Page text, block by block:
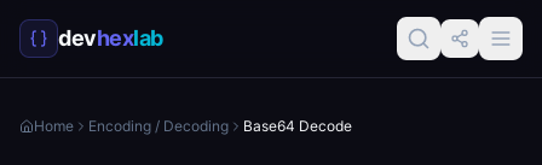
devhexlab
Home Encoding / Decoding Base64 Decode